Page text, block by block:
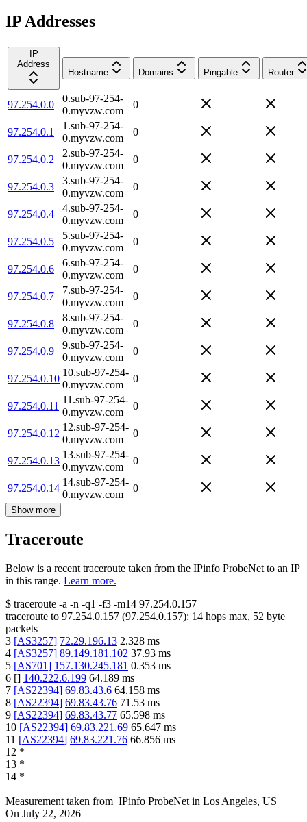
IP Addresses
IP
Address
Hostname
Domains Pingable Router
97.254.0.0
0.sub-97-254-
0.myvzw.com
0
97.254.0.1
1.sub-97-254-
0.myvzw.com
0
97.254.0.2
2.sub-97-254-
0.myvzw.com
0
97.254.0.3
3.sub-97-254-
0.myvzw.com
0
97.254.0.4
4.sub-97-254-
0.myvzw.com
0
97.254.0.5
5.sub-97-254-
0.myvzw.com
0
97.254.0.6
6.sub-97-254-
0.myvzw.com
0
97.254.0.7
7.sub-97-254-
0.myvzw.com
0
97.254.0.8
8.sub-97-254-
0.myvzw.com
0
97.254.0.9
9.sub-97-254-
0.myvzw.com
0
97.254.0.10
10.sub-97-254-
0.myvzw.com
0
97.254.0.11
11.sub-97-254-
0.myvzw.com
0
97.254.0.12
12.sub-97-254-
0.myvzw.com
0
97.254.0.13
13.sub-97-254-
0.myvzw.com
0
97.254.0.14
14.sub-97-254-
0.myvzw.com
0
Show more
Traceroute
Below is a recent traceroute taken from the IPinfo ProbeNet to an IP
in this range. Learn more.
$ traceroute -a -n -q1 -f3 -m14 97.254.0.157
traceroute to 97.254.0.157 (97.254.0.157): 14 hops max, 52 byte
packets
3 [AS3257] 72.29.196.13 2.328 ms
4 [AS3257] 89.149.181.102 37.93 ms
5 [AS701] 157.130.245.181 0.353 ms
6 [] 140.222.6.199 64.189 ms
7 [AS22394] 69.83.43.6 64.158 ms
8 [AS22394] 69.83.43.76 71.53 ms
9 [AS22394] 69.83.43.77 65.598 ms
10 [AS22394] 69.83.221.69 65.647 ms
11 [AS22394] 69.83.221.76 66.856 ms
12 *
13 *
14 *
Measurement taken from IPinfo ProbeNet in Los Angeles, US
On July 22, 2026